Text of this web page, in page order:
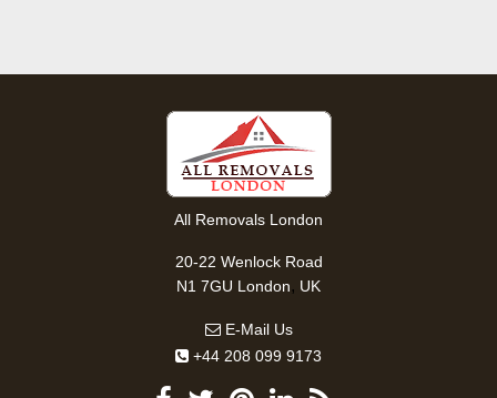
All Removals London
20-22 Wenlock Road
N1 7GU London, UK
E-Mail Us
+44 208 099 9173